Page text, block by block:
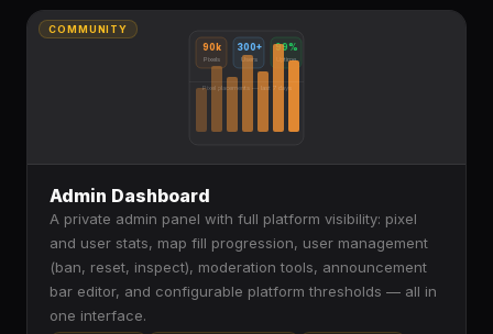
COMMUNITY
90k
Pixels
300+
Users
99%
Uptime
Pixel placements — last 7 days
Admin Dashboard
A private admin panel with full platform visibility: pixel
and user stats, map fill progression, user management
(ban, reset, inspect), moderation tools, announcement
bar editor, and configurable platform thresholds — all in
one interface.